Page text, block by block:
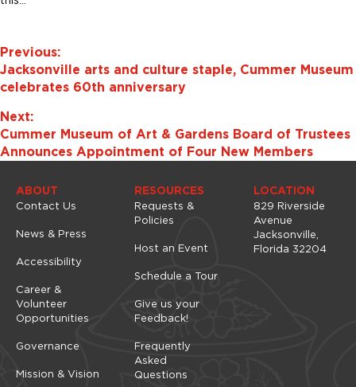
Previous:
Jacksonville arts and culture staple, Cummer Museum
celebrates 60th anniversary
Next:
Cummer Museum of Art & Gardens Board of Trustees
Announces Appointment of Four New Members
ABOUT
Contact Us
News & Press
Accessibility
Career &
Volunteer
Opportunities
Governance
Mission & Vision
RESOURCES
Requests &
Policies
Host an Event
Schedule a Tour
Give us your
Feedback!
Frequently
Asked
Questions
LOCATION
829 Riverside
Avenue
Jacksonville,
Florida 32204